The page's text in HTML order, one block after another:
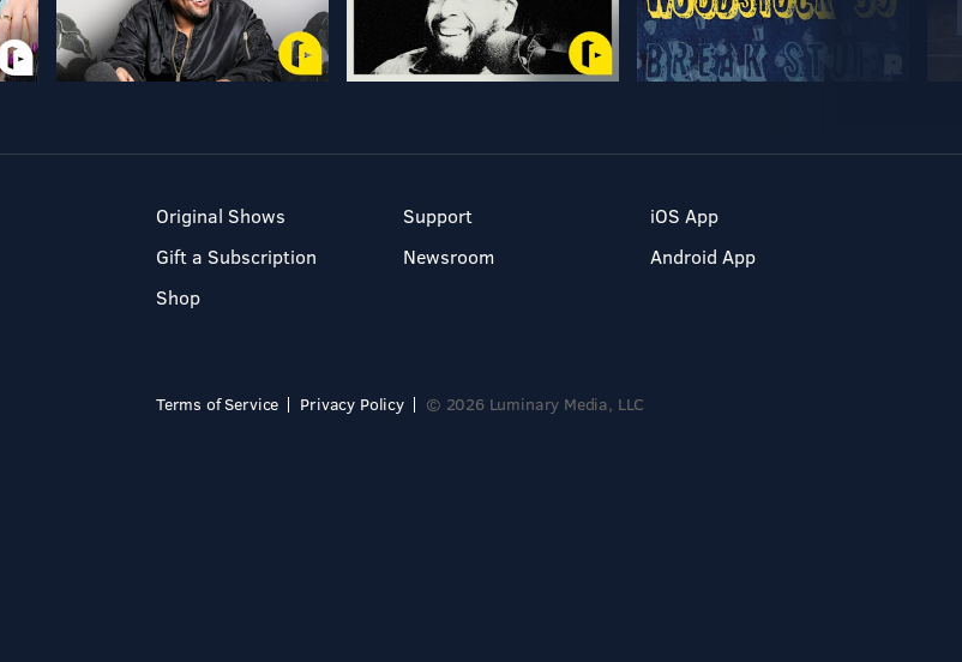
Original Shows
Gift a Subscription
Shop
Support
Newsroom
iOS App
Android App
Terms of Service Privacy Policy © 2026 Luminary Media, LLC